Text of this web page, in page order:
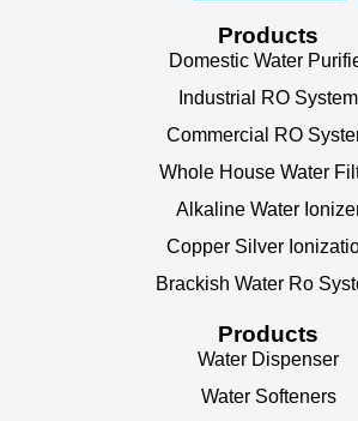
Products
Domestic Water
Industrial RO System
Commercial RO
Whole House Water
Alkaline Water
Copper Silver
Brackish Water Ro
Products
Water Dispenser
Water Softeners